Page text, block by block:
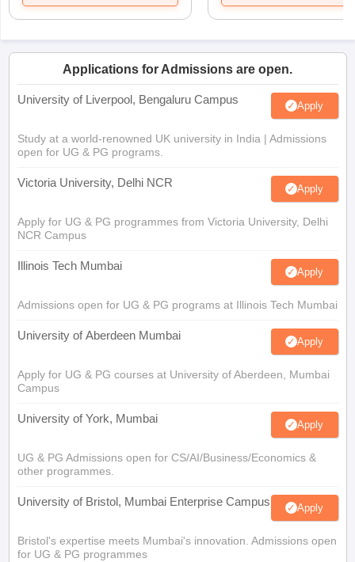
Applications for Admissions are open.
University of Liverpool, Bengaluru Campus Apply
Study at a world-renowned UK university in India | Admissions
open for UG & PG programs.
Victoria University, Delhi NCR Apply
Apply for UG & PG programmes from Victoria University, Delhi
NCR Campus
Illinois Tech Mumbai Apply
Admissions open for UG & PG programs at Illinois Tech Mumbai
University of Aberdeen Mumbai Apply
Apply for UG & PG courses at University of Aberdeen, Mumbai
Campus
University of York, Mumbai Apply
UG & PG Admissions open for CS/AI/Business/Economics &
other programmes.
University of Bristol, Mumbai Enterprise Campus Apply
Bristol's expertise meets Mumbai's innovation. Admissions open
for UG & PG programmes